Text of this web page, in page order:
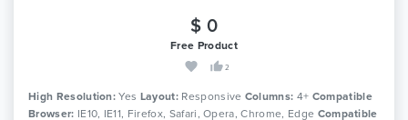
$ 0
Free Product
2
High Resolution: Yes Layout: Responsive Columns: 4+ Compatible
Browser: IE10, IE11, Firefox, Safari, Opera, Chrome, Edge Compatible